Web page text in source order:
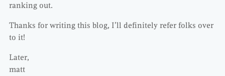
ranking out.
Thanks for writing this blog, I’ll definitely refer folks over
to it!
Later,
matt